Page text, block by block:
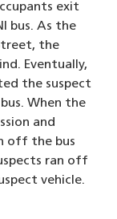
exit
bus. As the
the
Eventually,
the suspect
When the
and
off the bus
ran off
vehicle.